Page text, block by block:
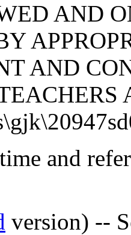
AND
AND
and
version) --